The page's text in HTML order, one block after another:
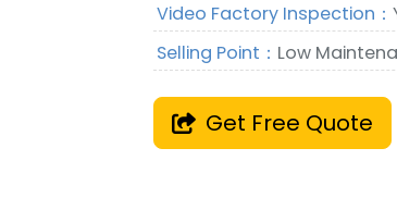
Video Factory Inspection：
Selling Point： Low
Get Free Quote